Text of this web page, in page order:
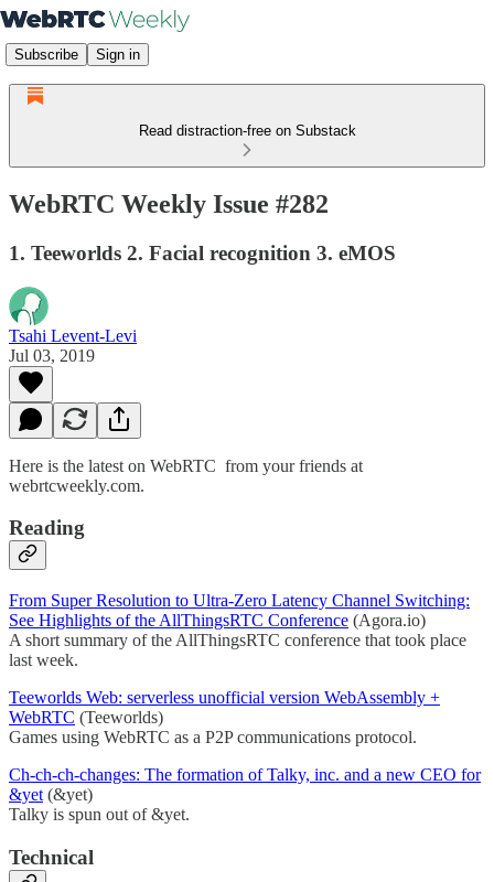
Subscribe Sign in
Read distraction-free on Substack
WebRTC Weekly Issue #282
1. Teeworlds 2. Facial recognition 3. eMOS
Tsahi Levent-Levi
Jul 03, 2019
Here is the latest on WebRTC from your friends at
webrtcweekly.com.
Reading
From Super Resolution to Ultra-Zero Latency Channel Switching:
See Highlights of the AllThingsRTC Conference (Agora.io)
A short summary of the AllThingsRTC conference that took place
last week.
Teeworlds Web: serverless unofficial version WebAssembly +
WebRTC (Teeworlds)
Games using WebRTC as a P2P communications protocol.
Ch-ch-ch-changes: The formation of Talky, inc. and a new CEO for
&yet (&yet)
Talky is spun out of &yet.
Technical